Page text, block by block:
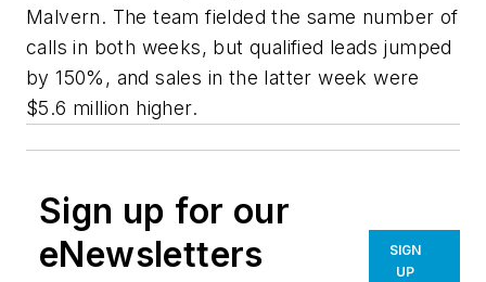
Malvern. The team fielded the same number of
calls in both weeks, but qualified leads jumped
by 150%, and sales in the latter week were
$5.6 million higher.
Sign up for our
eNewsletters
SIGN
UP